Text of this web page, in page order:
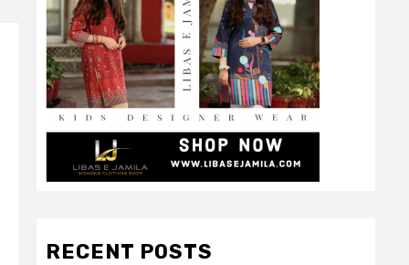
RECENT POSTS